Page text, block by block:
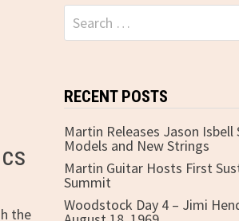
the
Search
for:
RECENT POSTS
Martin Releases Jason Isbell
Models and New Strings
Martin Guitar Hosts First
Summit
Woodstock Day 4 – Jimi